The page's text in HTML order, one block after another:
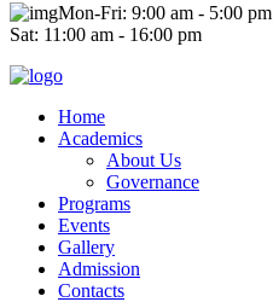
Mon-Fri: 9:00 am - 5:00 pm
Sat: 11:00 am - 16:00 pm
Home
Academics
About Us
Governance
Programs
Events
Gallery
Admission
Contacts